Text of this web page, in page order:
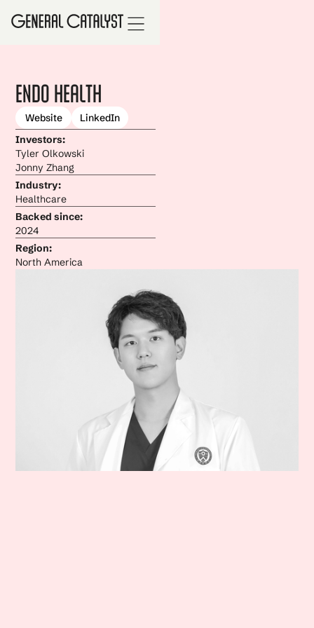
Endo Health
Website
LinkedIn
Investors:
Tyler Olkowski
Jonny Zhang
Industry:
Healthcare
Backed since:
2024
Region:
North America